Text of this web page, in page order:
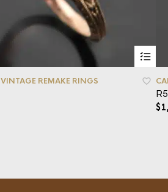
VINTAGE REMAKE RINGS
$